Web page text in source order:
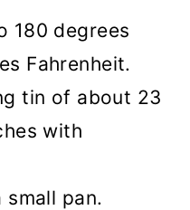
180 degrees
Fahrenheit.
tin of about 23
with
pan.